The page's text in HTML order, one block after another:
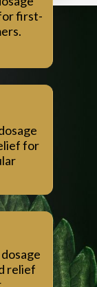
first-
for
relief